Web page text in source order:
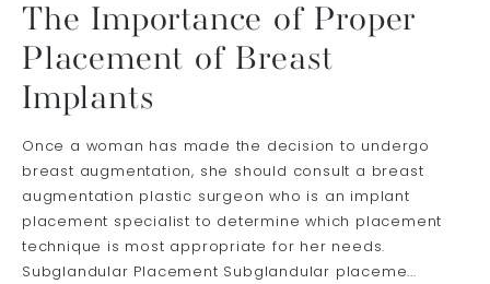
The Importance of Proper
Placement of Breast
Implants
Once a woman has made the decision to undergo
breast augmentation, she should consult a breast
augmentation plastic surgeon who is an implant
placement specialist to determine which placement
technique is most appropriate for her needs.
Subglandular Placement Subglandular placeme...